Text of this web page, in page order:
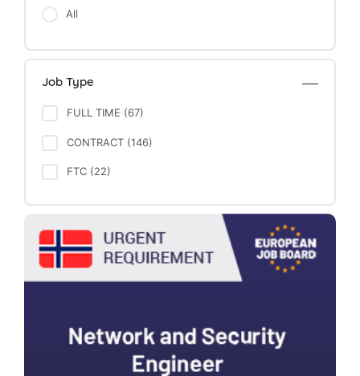
All
Job Type
FULL TIME (67)
CONTRACT (146)
FTC (22)